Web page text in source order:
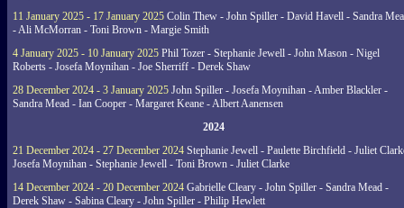
11 January 2025 - 17 January 2025 Colin Thew - John Spiller - David Havell - Sandra
- Ali McMorran - Toni Brown - Margie Smith
4 January 2025 - 10 January 2025 Phil Tozer - Stephanie Jewell - John Mason - Nigel
Roberts - Josefa Moynihan - Joe Sherriff - Derek Shaw
28 December 2024 - 3 January 2025 John Spiller - Josefa Moynihan - Amber Blackler -
Sandra Mead - Ian Cooper - Margaret Keane - Albert Aanensen
2024
21 December 2024 - 27 December 2024 Stephanie Jewell - Paulette Birchfield - Juliet
Josefa Moynihan - Stephanie Jewell - Toni Brown - Juliet Clarke
14 December 2024 - 20 December 2024 Gabrielle Cleary - John Spiller - Sandra Mead -
Derek Shaw - Sabina Cleary - John Spiller - Philip Hewlett